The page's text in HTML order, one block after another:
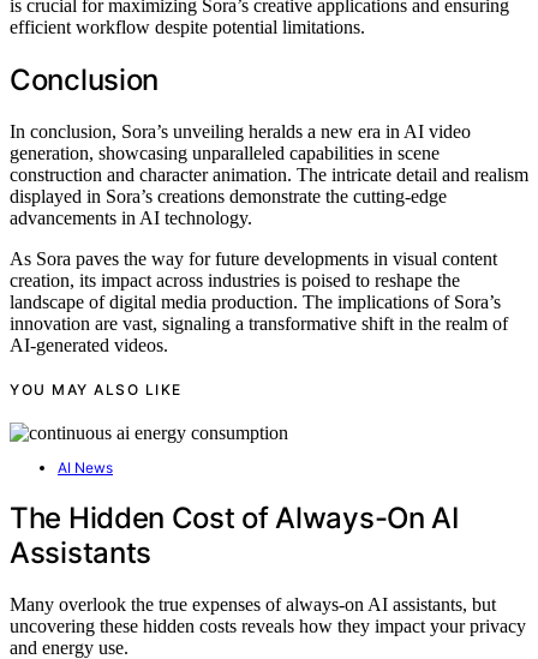
is crucial for maximizing Sora’s creative applications and ensuring
efficient workflow despite potential limitations.
Conclusion
In conclusion, Sora’s unveiling heralds a new era in AI video
generation, showcasing unparalleled capabilities in scene
construction and character animation. The intricate detail and realism
displayed in Sora’s creations demonstrate the cutting-edge
advancements in AI technology.
As Sora paves the way for future developments in visual content
creation, its impact across industries is poised to reshape the
landscape of digital media production. The implications of Sora’s
innovation are vast, signaling a transformative shift in the realm of
AI-generated videos.
YOU MAY ALSO LIKE
AI News
The Hidden Cost of Always-On AI
Assistants
Many overlook the true expenses of always-on AI assistants, but
uncovering these hidden costs reveals how they impact your privacy
and energy use.